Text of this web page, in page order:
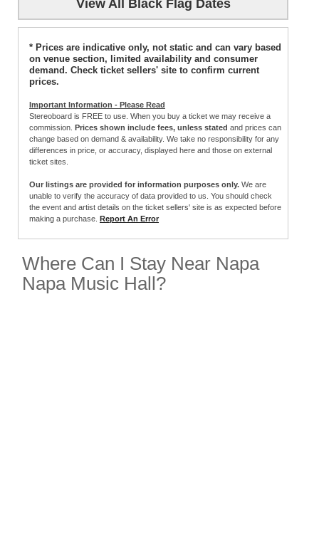
View All Black Flag Dates
* Prices are indicative only, not static and can vary based
on venue section, limited availability and consumer
demand. Check ticket sellers' site to confirm current
prices.
Important Information - Please Read
Stereoboard is FREE to use. When you buy a ticket we may receive a
commission. Prices shown include fees, unless stated and prices can
change based on demand & availability. We take no responsibility for any
differences in price, or accuracy, displayed here and those on external
ticket sites.
Our listings are provided for information purposes only. We are
unable to verify the accuracy of data provided to us. You should check
the event and artist details on the ticket sellers' site is as expected before
making a purchase. Report An Error
Where Can I Stay Near Napa
Napa Music Hall?